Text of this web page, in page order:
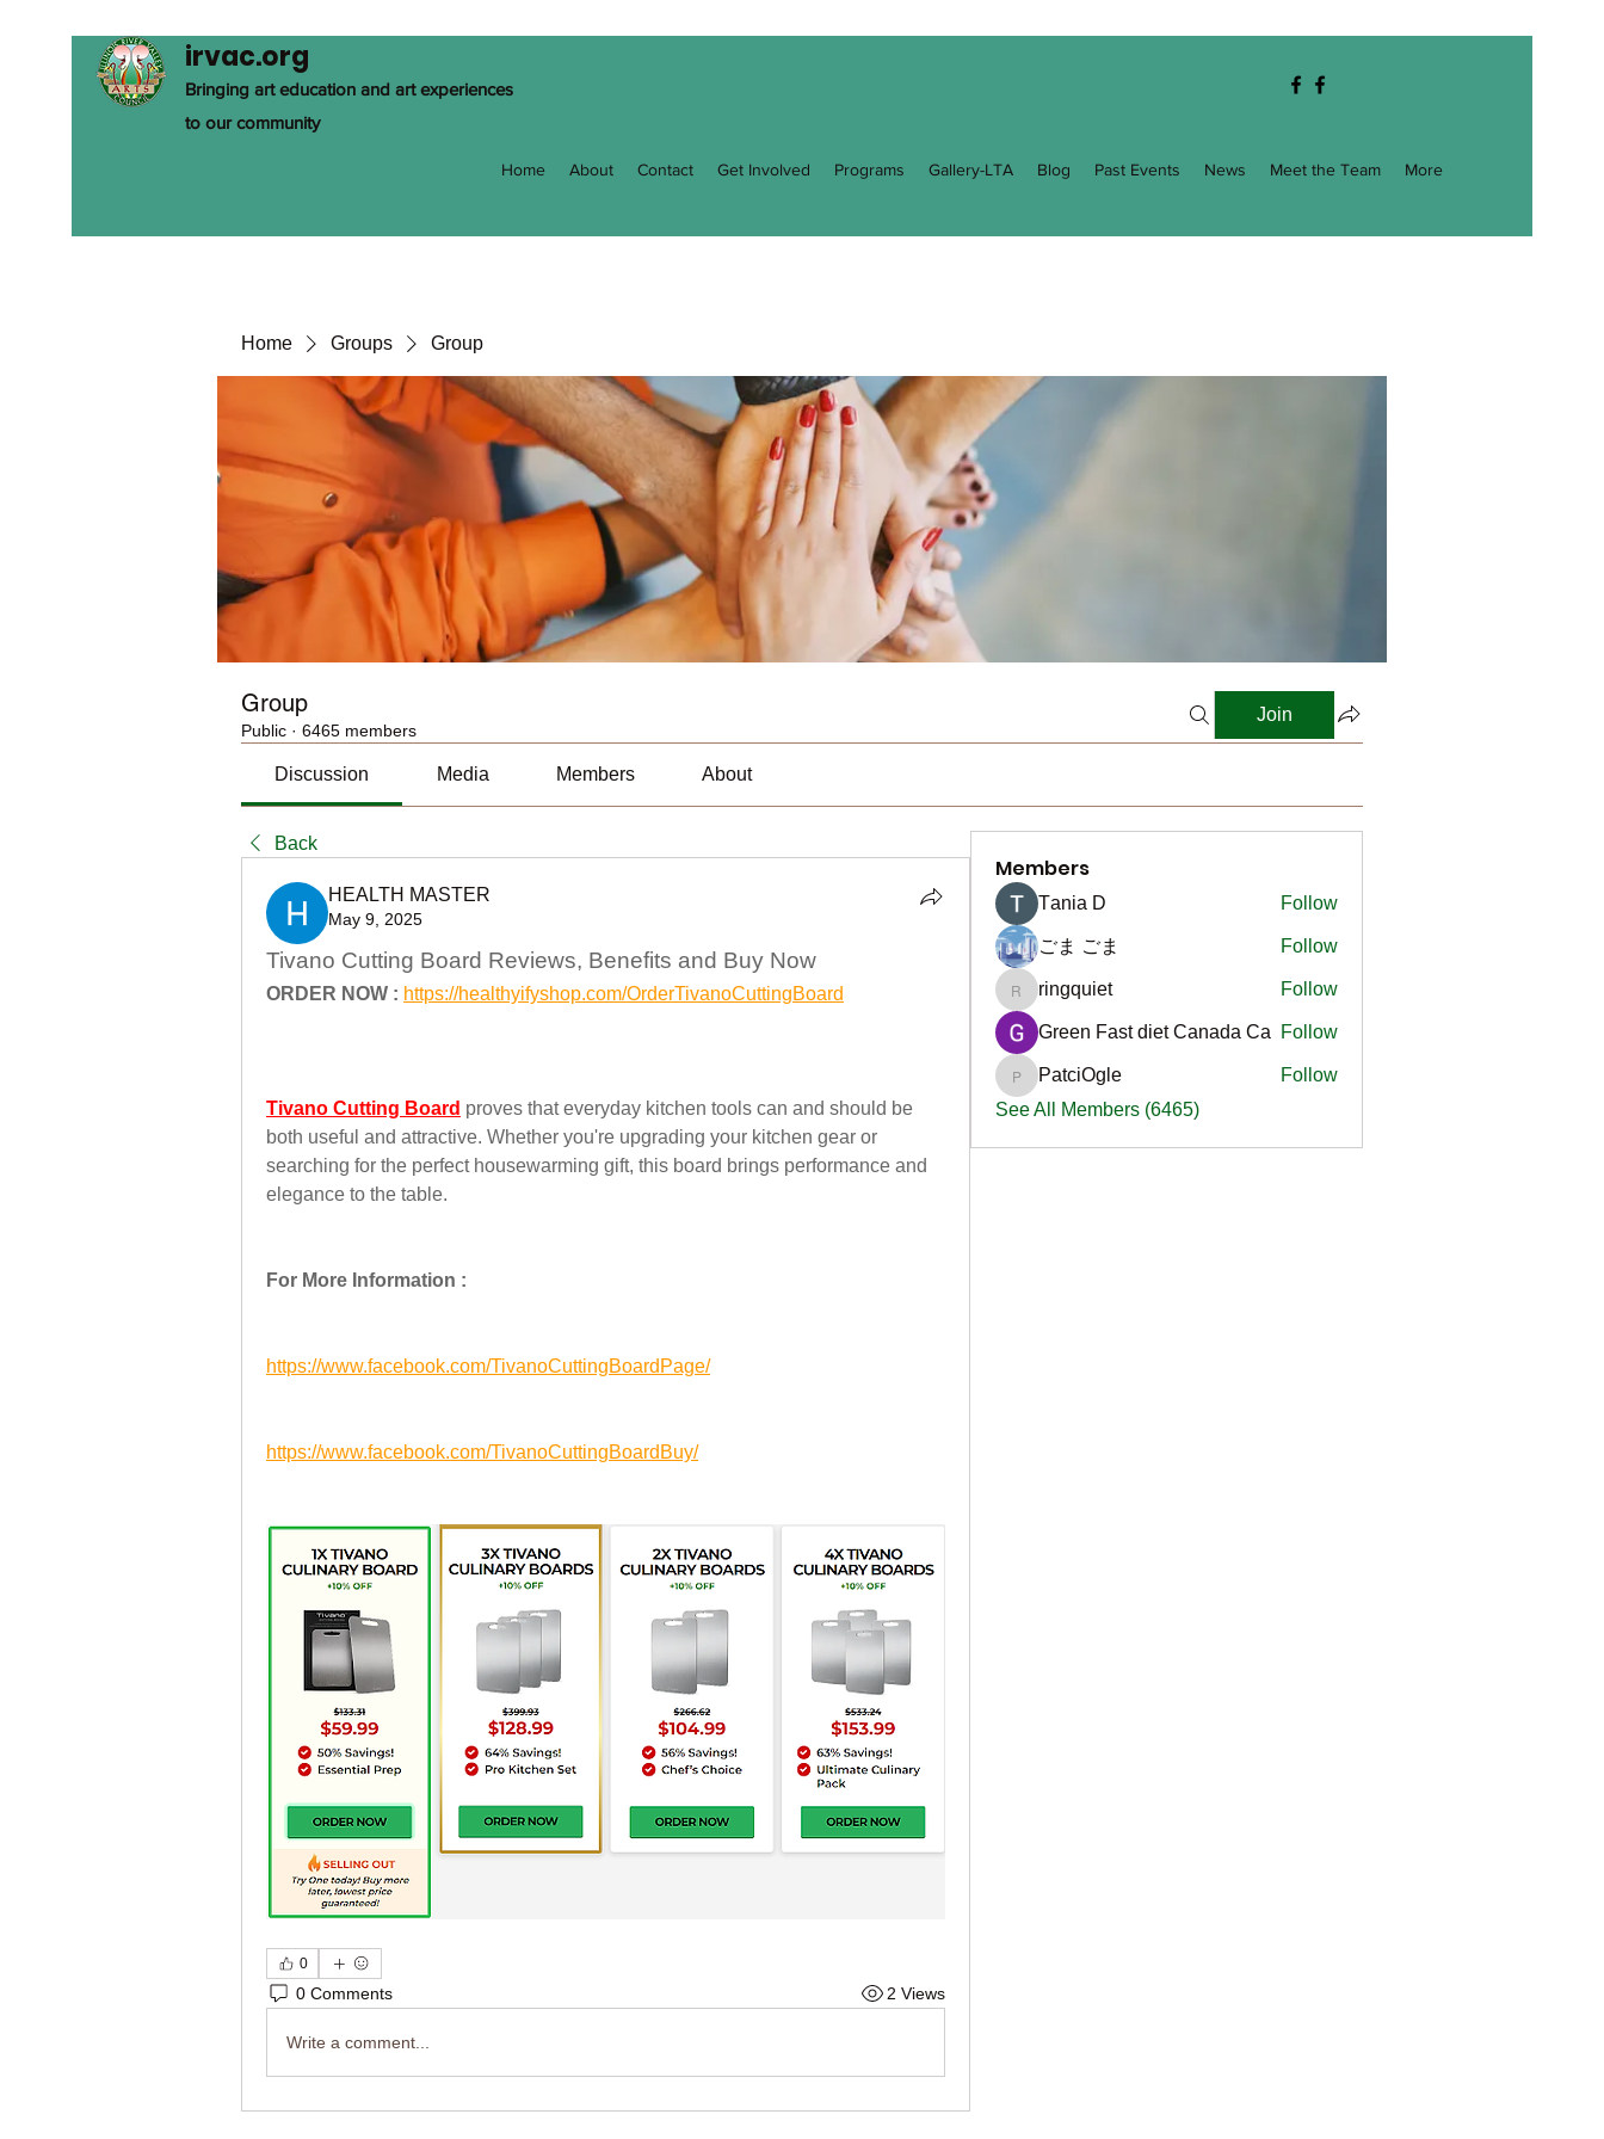
irvac.org
Bringing art education and art experiences
to our community
Home About Contact Get Involved Programs Gallery-LTA Blog Past Events News Meet the Team More
Home Groups Group
Group
Public · 6465 members
Join
Discussion Media Members About
Back
HEALTH MASTER
May 9, 2025
Tivano Cutting Board Reviews, Benefits and Buy Now
ORDER NOW : https://healthyifyshop.com/OrderTivanoCuttingBoard
Tivano Cutting Board proves that everyday kitchen tools can and should be
both useful and attractive. Whether you're upgrading your kitchen gear or
searching for the perfect housewarming gift, this board brings performance and
elegance to the table.
For More Information :
https://www.facebook.com/TivanoCuttingBoardPage/
https://www.facebook.com/TivanoCuttingBoardBuy/
0
0 Comments 2 Views
Write a comment...
Members
Тania D Follow
ごま ごま Follow
ringquiet
ringquiet Follow
Green Fast diet Canada Ca Follow
PatciOgle
PatciOgle
Follow
See All Members (6465)